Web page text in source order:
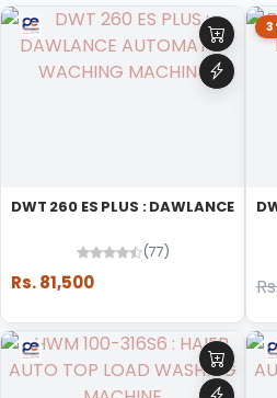
DWT 260 ES PLUS : DAWLANCE
(77)
Rs. 81,500